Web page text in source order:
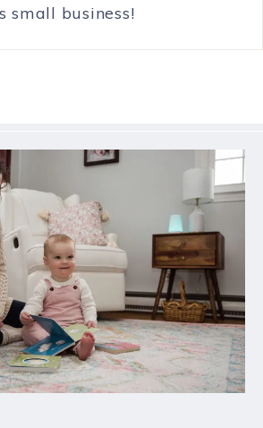
small business!